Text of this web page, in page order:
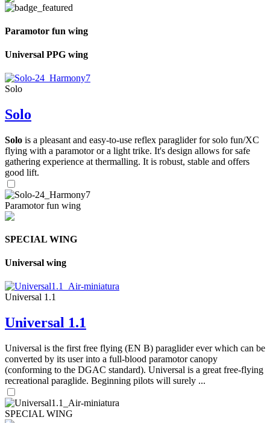
Paramotor fun wing
Universal PPG wing
Solo
Solo
Solo is a pleasant and easy-to-use reflex paraglider for solo fun/XC
flying with a paramotor or a light trike. It's design allows for safe
gathering experience at thermalling. It is robust, stable and offers
good lift.
Paramotor fun wing
SPECIAL WING
Universal wing
Universal 1.1
Universal 1.1
Universal is the first free flying (EN B) paraglider ever which can be
converted by its user into a full-blood paramotor canopy
(conforming to the DGAC standard). Universal is a great free-flying
recreational paraglide. Beginning pilots will surely ...
SPECIAL WING